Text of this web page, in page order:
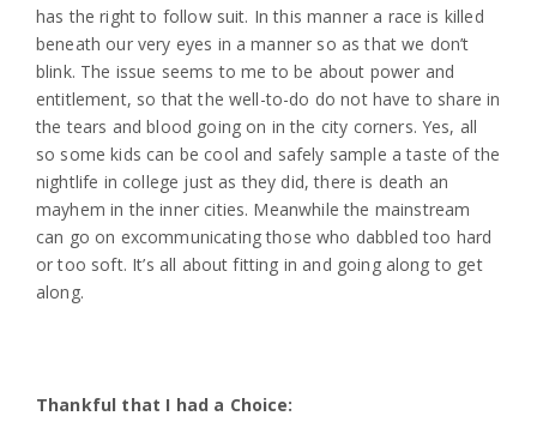
has the right to follow suit. In this manner a race is killed
beneath our very eyes in a manner so as that we don’t
blink. The issue seems to me to be about power and
entitlement, so that the well-to-do do not have to share in
the tears and blood going on in the city corners. Yes, all
so some kids can be cool and safely sample a taste of the
nightlife in college just as they did, there is death an
mayhem in the inner cities. Meanwhile the mainstream
can go on excommunicating those who dabbled too hard
or too soft. It’s all about fitting in and going along to get
along.
Thankful that I had a Choice: